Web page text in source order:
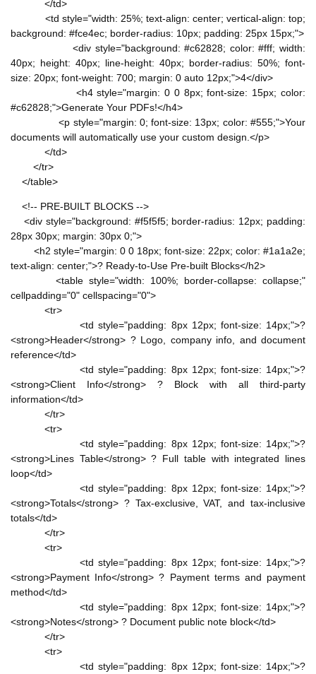
</td>
<td style="width: 25%; text-align: center; vertical-align: top;
background: #fce4ec; border-radius: 10px; padding: 25px 15px;">
<div style="background: #c62828; color: #fff; width:
40px; height: 40px; line-height: 40px; border-radius: 50%; font-
size: 20px; font-weight: 700; margin: 0 auto 12px;">4</div>
<h4 style="margin: 0 0 8px; font-size: 15px; color:
#c62828;">Generate Your PDFs!</h4>
<p style="margin: 0; font-size: 13px; color: #555;">Your
documents will automatically use your custom design.</p>
</td>
</tr>
</table>
<!-- PRE-BUILT BLOCKS -->
<div style="background: #f5f5f5; border-radius: 12px; padding:
28px 30px; margin: 30px 0;">
<h2 style="margin: 0 0 18px; font-size: 22px; color: #1a1a2e;
text-align: center;">? Ready-to-Use Pre-built Blocks</h2>
<table style="width: 100%; border-collapse: collapse;"
cellpadding="0" cellspacing="0">
<tr>
<td style="padding: 8px 12px; font-size: 14px;">?
<strong>Header</strong> ? Logo, company info, and document
reference</td>
<td style="padding: 8px 12px; font-size: 14px;">?
<strong>Client Info</strong> ? Block with all third-party
information</td>
</tr>
<tr>
<td style="padding: 8px 12px; font-size: 14px;">?
<strong>Lines Table</strong> ? Full table with integrated lines
loop</td>
<td style="padding: 8px 12px; font-size: 14px;">?
<strong>Totals</strong> ? Tax-exclusive, VAT, and tax-inclusive
totals</td>
</tr>
<tr>
<td style="padding: 8px 12px; font-size: 14px;">?
<strong>Payment Info</strong> ? Payment terms and payment
method</td>
<td style="padding: 8px 12px; font-size: 14px;">?
<strong>Notes</strong> ? Document public note block</td>
</tr>
<tr>
<td style="padding: 8px 12px; font-size: 14px;">?